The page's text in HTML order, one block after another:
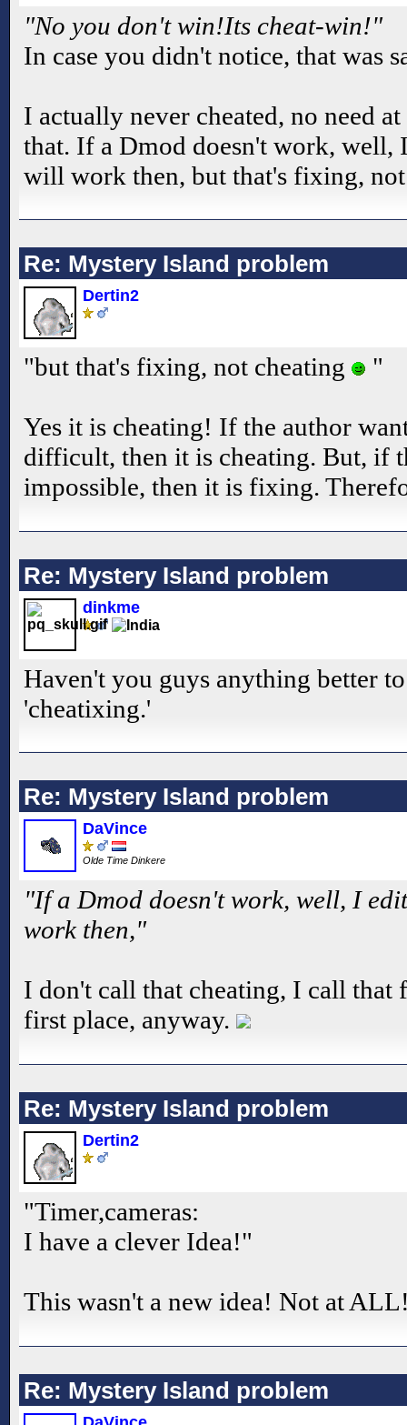
"No you don't win!Its cheat-win!"
In case you didn't notice, that was
I actually never cheated, no need
that. If a Dmod doesn't work, well,
will work then, but that's fixing,
Re: Mystery Island problem
Dertin2
"but that's fixing, not cheating "
Yes it is cheating! If the author
difficult, then it is cheating. But, if
impossible, then it is fixing.
Re: Mystery Island problem
dinkme
Haven't you guys anything better
'cheatixing.'
Re: Mystery Island problem
DaVince
Olde Time Dinkere
"If a Dmod doesn't work, well, I
work then,"
I don't call that cheating, I call that
first place, anyway.
Re: Mystery Island problem
Dertin2
"Timer,cameras:
I have a clever Idea!"
This wasn't a new idea! Not at
Re: Mystery Island problem